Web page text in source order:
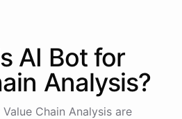
AI Bot for
Analysis?
Chain Analysis are